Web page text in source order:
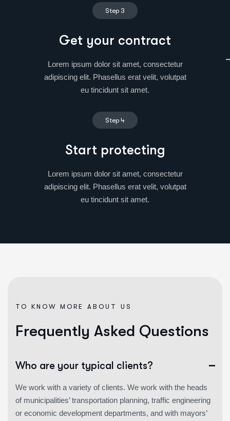
Step 3
Get your contract
Lorem ipsum dolor sit amet, consectetur
adipiscing elit. Phasellus erat velit, volutpat
eu tincidunt sit amet.
Step 4
Start protecting
Lorem ipsum dolor sit amet, consectetur
adipiscing elit. Phasellus erat velit, volutpat
eu tincidunt sit amet.
TO KNOW MORE ABOUT US
Frequently Asked Questions
Who are your typical clients?
We work with a variety of clients. We work with the heads
of municipalities’ transportation planning, traffic engineering
or economic development departments, and with mayors’